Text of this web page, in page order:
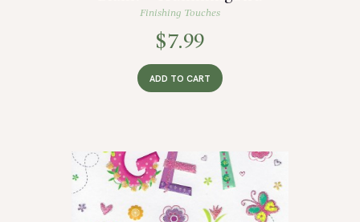
Finishing Touches
$7.99
ADD TO CART